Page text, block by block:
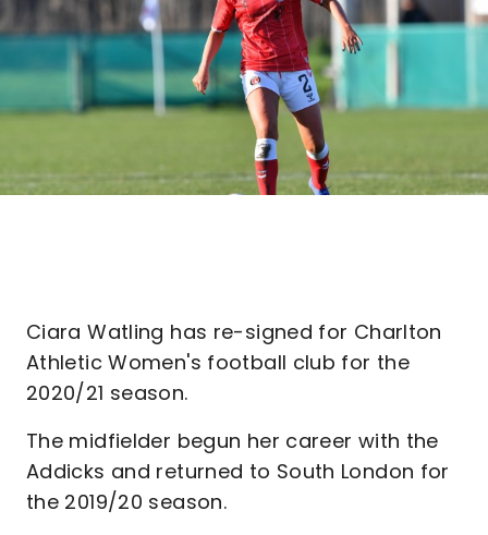
Ciara Watling has re-signed for Charlton
Athletic Women's football club for the
2020/21 season.
The midfielder begun her career with the
Addicks and returned to South London for
the 2019/20 season.